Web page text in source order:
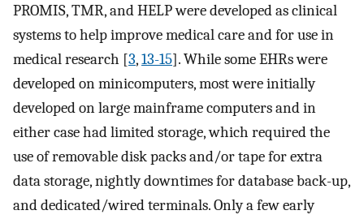
PROMIS, TMR, and HELP were developed as clinical
systems to help improve medical care and for use in
medical research [3,13-15]. While some EHRs were
developed on minicomputers, most were initially
developed on large mainframe computers and in
either case had limited storage, which required the
use of removable disk packs and/or tape for extra
data storage, nightly downtimes for database back-up,
and dedicated/wired terminals. Only a few early